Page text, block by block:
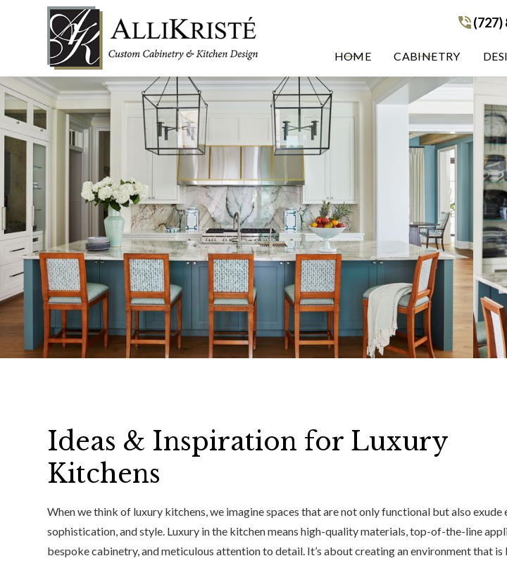
(727)(727)
HOME CABINETRY
Ideas & Inspiration for Luxury
Kitchens
When we think of luxury kitchens, we imagine spaces that are not only functional but also exude
sophistication, and style. Luxury in the kitchen means high-quality materials, top-of-the-line
bespoke cabinetry, and meticulous attention to detail. It’s about creating an environment that is